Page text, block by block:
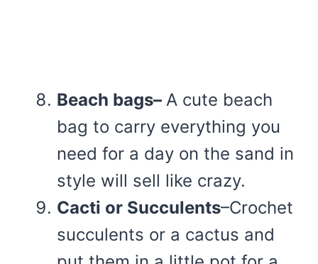
Beach bags– A cute beach
bag to carry everything you
need for a day on the sand in
style will sell like crazy.
Cacti or Succulents–Crochet
succulents or a cactus and